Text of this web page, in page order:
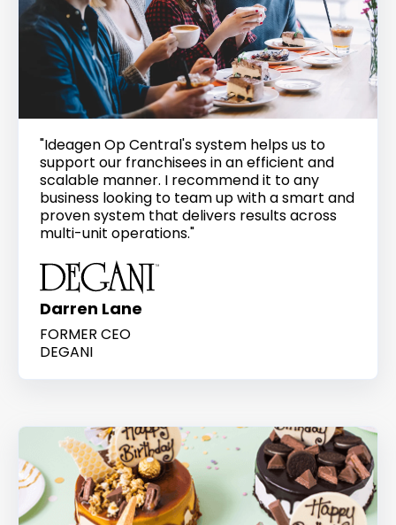
"Ideagen Op Central's system helps us to
support our franchisees in an efficient and
scalable manner. I recommend it to any
business looking to team up with a smart and
proven system that delivers results across
multi-unit operations."
Darren Lane
FORMER CEO
DEGANI